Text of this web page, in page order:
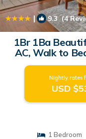
| 9.3(4
1Br 1Ba
AC, Walk to
Nightly rates
USD
1 Bedroom